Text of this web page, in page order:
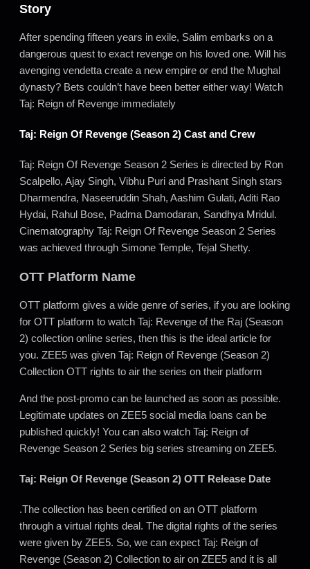
Story
After spending fifteen years in exile, Salim embarks on a
dangerous quest to exact revenge on his loved one. Will his
avenging vendetta create a new empire or end the Mughal
dynasty? Bets couldn’t have been better either way! Watch
Taj: Reign of Revenge immediately
Taj: Reign Of Revenge (Season 2) Cast and Crew
Taj: Reign Of Revenge Season 2 Series is directed by Ron
Scalpello, Ajay Singh, Vibhu Puri and Prashant Singh stars
Dharmendra, Naseeruddin Shah, Aashim Gulati, Aditi Rao
Hydai, Rahul Bose, Padma Damodaran, Sandhya Mridul.
Cinematography Taj: Reign Of Revenge Season 2 Series
was achieved through Simone Temple, Tejal Shetty.
OTT Platform Name
OTT platform gives a wide genre of series, if you are looking
for OTT platform to watch Taj: Revenge of the Raj (Season
2) collection online series, then this is the ideal article for
you. ZEE5 was given Taj: Reign of Revenge (Season 2)
Collection OTT rights to air the series on their platform
And the post-promo can be launched as soon as possible.
Legitimate updates on ZEE5 social media loans can be
published quickly! You can also watch Taj: Reign of
Revenge Season 2 Series big series streaming on ZEE5.
Taj: Reign Of Revenge (Season 2) OTT Release Date
.The collection has been certified on an OTT platform
through a virtual rights deal. The digital rights of the series
were given by ZEE5. So, we can expect Taj: Reign of
Revenge (Season 2) Collection to air on ZEE5 and it is all